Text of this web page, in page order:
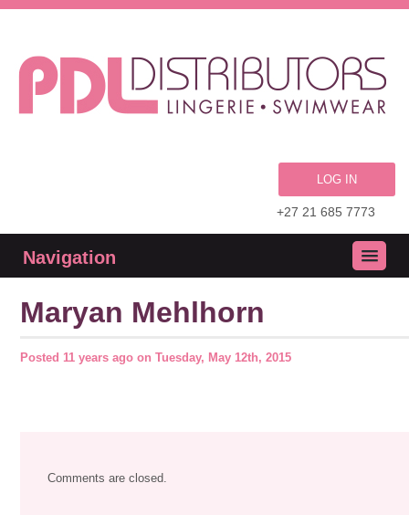
LOG IN
+27 21 685 7773
Navigation
Maryan Mehlhorn
Posted 11 years ago on Tuesday, May 12th, 2015
Comments are closed.